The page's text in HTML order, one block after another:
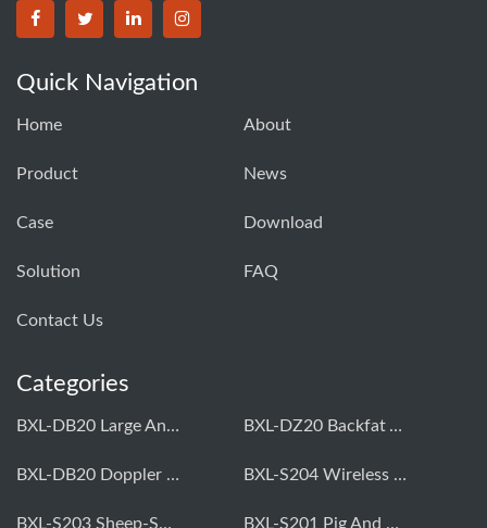
Quick Navigation
Home About
Product News
Case Download
Solution FAQ
Contact Us
Categories
BXL-DB20 Large Animal OPU Doppler Device BXL-DZ20 Backfat And Eye Muscle Area Measuring Device For Pigs And Cattle
BXL-DB20 Doppler Backfat Eye Muscle Scanner For Livestock BXL-S204 Wireless Multifunctional Veterinary Doppler Ultrasound (Universal Model)
BXL-S203 Sheep-Specific Veterinary Wireless Doppler Ultrasound BXL-S201 Pig And Sheep Abdominal Ultrasound Convex Probe